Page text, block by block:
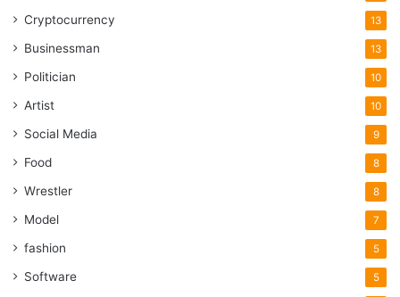
Cryptocurrency 13
Businessman 13
Politician 10
Artist 10
Social Media 9
Food 8
Wrestler 8
Model 7
fashion 5
Software 5